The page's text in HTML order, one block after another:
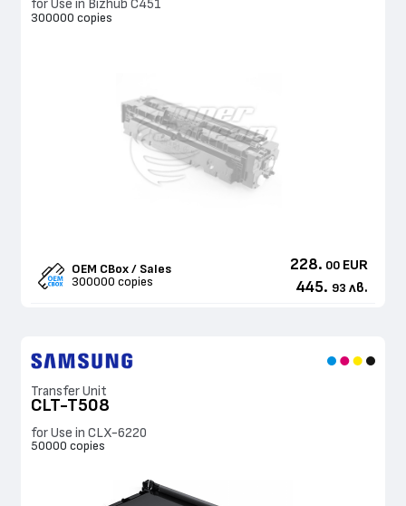
for Use in Bizhub C451
300000 copies
OEM CBox / Sales
300000 copies
228. 00 EUR
445. 93 лв.
Transfer Unit
CLT-T508
for Use in CLX-6220
50000 copies